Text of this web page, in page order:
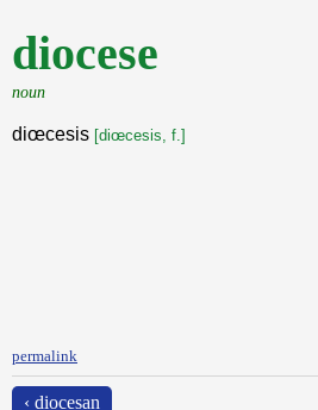
diocese
noun
diœcesis [diœcesis, f.]
permalink
‹ diocesan